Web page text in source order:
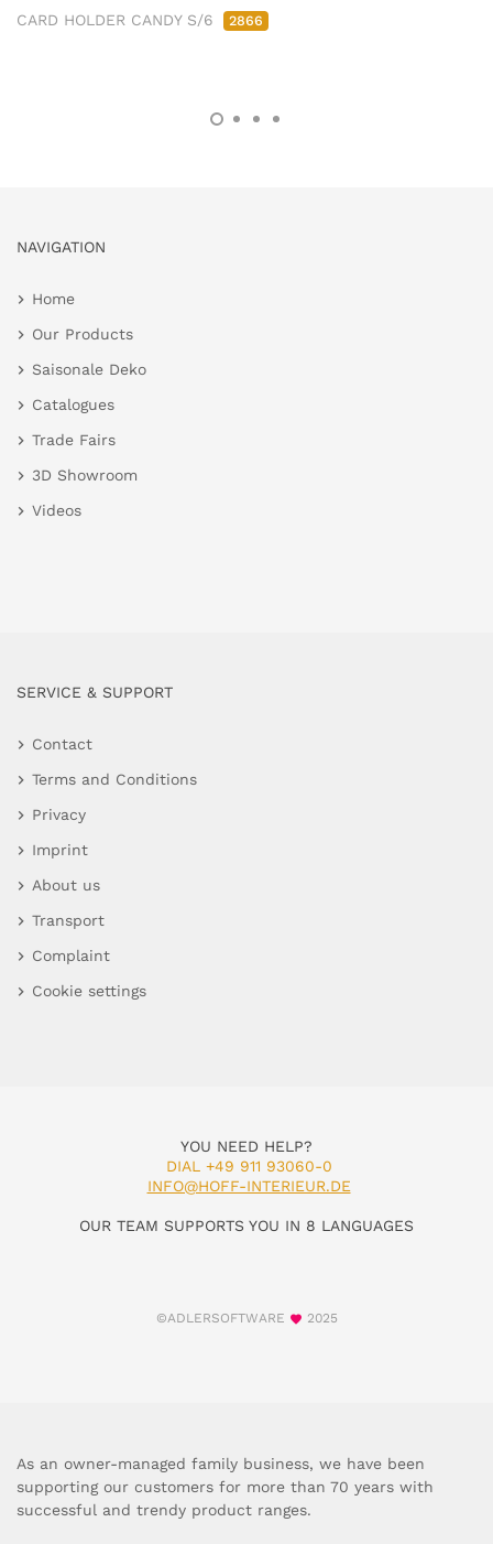
CARD HOLDER CANDY S/6 2866
NAVIGATION
Home
Our Products
Saisonale Deko
Catalogues
Trade Fairs
3D Showroom
Videos
SERVICE & SUPPORT
Contact
Terms and Conditions
Privacy
Imprint
About us
Transport
Complaint
Cookie settings
YOU NEED HELP?
DIAL +49 911 93060-0
INFO@HOFF-INTERIEUR.DE
OUR TEAM SUPPORTS YOU IN 8 LANGUAGES
©ADLERSOFTWARE 2025
As an owner-managed family business, we have been
supporting our customers for more than 70 years with
successful and trendy product ranges.